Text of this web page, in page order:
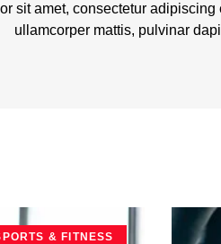
sit amet, consectetur
ullamcorper mattis, pulvinar
& FITNESS